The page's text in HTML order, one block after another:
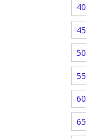
40
45
50
55
60
65